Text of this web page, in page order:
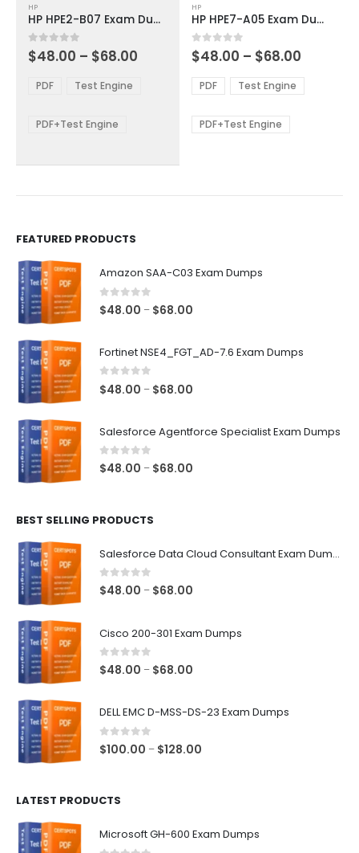
product
has
multiple
variants.
options
be
HP
HP HPE2-B07 Exam Dumps
0out of 5
$48.00 – $68.00
through
PDF Test Engine
PDF+Test Engine
product
has
multiple
variants.
The
options
be
HP
HP HPE7-A05 Exam Dumps
0out of 5
$48.00 – $68.00
$48.00
through
PDF Test Engine
PDF+Test Engine
FEATURED PRODUCTS
Amazon SAA-C03 Exam Dumps
0 out of 5
$48.00 – $68.00
through
Fortinet NSE4_FGT_AD-7.6 Exam Dumps
0 out of 5
$48.00 – $68.00
through
Salesforce Agentforce Specialist Exam Dumps
0out of 5
$48.00 – $68.00
BEST SELLING PRODUCTS
Salesforce Data Cloud Consultant Exam Dumps
0out of 5
$48.00 – $68.00
through
Cisco 200-301 Exam Dumps
0out of 5
$48.00 – $68.00
DELL EMC D-MSS-DS-23 Exam Dumps
0out of 5
$100.00 – $128.00
LATEST PRODUCTS
Microsoft GH-600 Exam Dumps